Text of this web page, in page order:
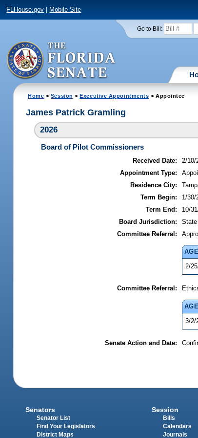
FLHouse.gov Mobile Site
Go to Bill:
Home > Session >Executive Appointments > Appointee
James Patrick Gramling
2026
Board of Pilot Commissioners
Received Date:
2/10/
Appointment Type:
Residence City:
Term Begin:
1/30/
Term End:
10/
Board Jurisdiction:
State
Committee Referral:
2/
Committee Referral:
3/2/
Senate Action and Date:
Senators
Senator List
Find Your Legislators
District Maps
Session
Bills
Calendars
Journals